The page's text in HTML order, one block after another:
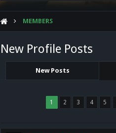
MEMBERS
New Profile Posts
New Posts
1 2 3 4 5